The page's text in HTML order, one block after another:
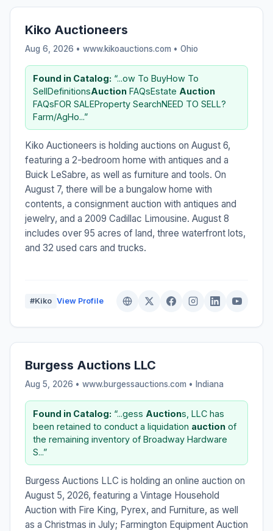
Kiko Auctioneers
Aug 6, 2026 • www.kikoauctions.com • Ohio
Found in Catalog: “...ow To BuyHow To
SellDefinitionsAuction FAQsEstate Auction
FAQsFOR SALEProperty SearchNEED TO SELL?
Farm/AgHo...”
Kiko Auctioneers is holding auctions on August 6,
featuring a 2-bedroom home with antiques and a
Buick LeSabre, as well as furniture and tools. On
August 7, there will be a bungalow home with
contents, a consignment auction with antiques and
jewelry, and a 2009 Cadillac Limousine. August 8
includes over 95 acres of land, three waterfront lots,
and 32 used cars and trucks.
#Kiko View Profile
Burgess Auctions LLC
Aug 5, 2026 • www.burgessauctions.com • Indiana
Found in Catalog: “...gess Auctions, LLC has
been retained to conduct a liquidation auction of
the remaining inventory of Broadway Hardware
S...”
Burgess Auctions LLC is holding an online auction on
August 5, 2026, featuring a Vintage Household
Auction with Fire King, Pyrex, and Furniture, as well
as a Christmas in July; Farmington Equipment Auction